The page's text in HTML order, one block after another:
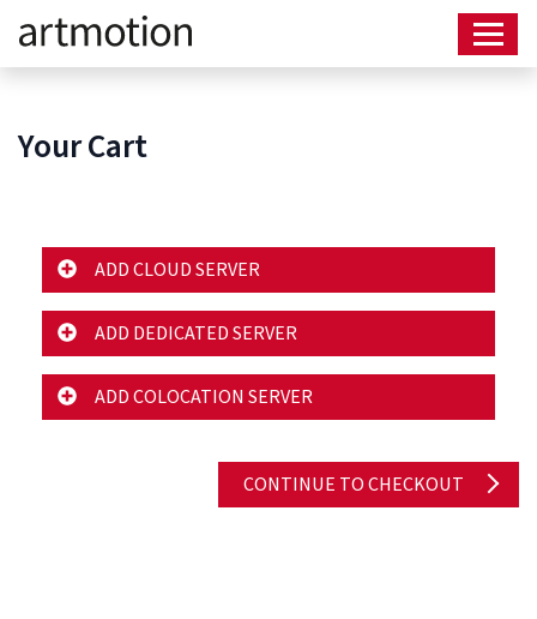
Your Cart
ADD CLOUD SERVER
ADD DEDICATED SERVER
ADD COLOCATION SERVER
CONTINUE TO CHECKOUT